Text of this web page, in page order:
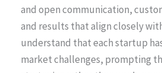
and open communication,
and results that align closely
understand that each startup
market challenges, prompting